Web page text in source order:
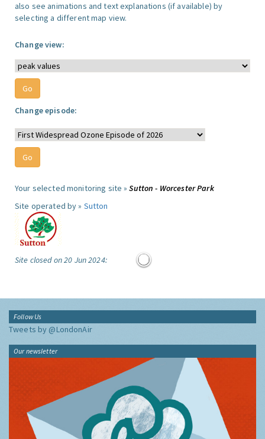
also see animations and text explanations (if available) by
selecting a different map view.
Change view:
Change episode:
Your selected monitoring site »Sutton - Worcester Park
Site operated by » Sutton
Site closed on 20 Jun 2024:
Follow Us
Tweets by @LondonAir
Our newsletter